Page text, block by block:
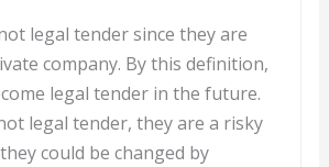
legal tender since they are
company. By this definition,
legal tender in the future.
legal tender, they are a risky
could be changed by